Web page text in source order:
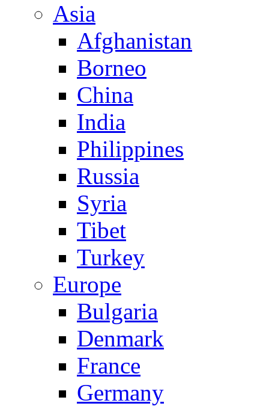
Asia
Afghanistan
Borneo
China
India
Philippines
Russia
Syria
Tibet
Turkey
Europe
Bulgaria
Denmark
France
Germany